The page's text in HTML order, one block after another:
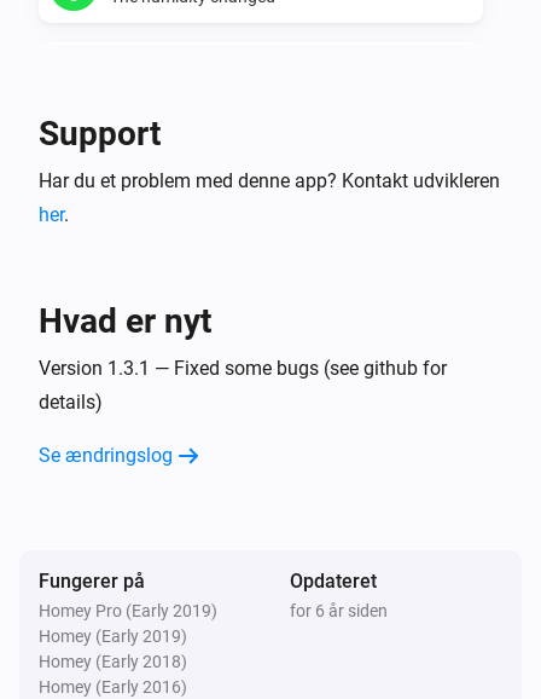
The humidity is too wet
Temperature manager
The maximum humidity for a zone changed
Temperaturen ændrede sig
Så...
Temperature manager
Indstil maksimums- eller
Support
Har du et problem med denne app? Kontakt udvikleren
her.
Hvad er nyt
Version 1.3.1 — Fixed some bugs (see github for
details)
Se ændringslog
Fungerer på
Homey Pro (Early 2019)
Homey (Early 2019)
Homey (Early 2018)
Homey (Early 2016)
Opdateret
for 6 år siden